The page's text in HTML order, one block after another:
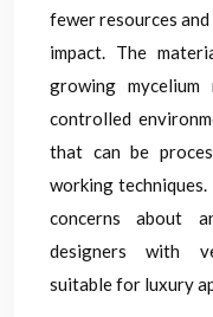
fewer resources
impact. The
growing
controlled
that can be
working
concerns about
designers with
suitable for luxury